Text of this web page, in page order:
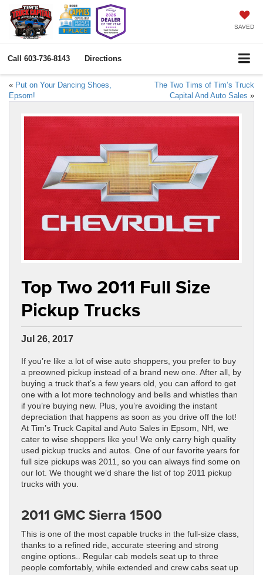
SAVED
Call 603-736-8143 Directions
« Put on Your Dancing Shoes,
Epsom!
The Two Tims of Tim’s Truck
Capital And Auto Sales »
Top Two 2011 Full Size
Pickup Trucks
Jul 26, 2017
If you’re like a lot of wise auto shoppers, you prefer to buy
a preowned pickup instead of a brand new one. After all, by
buying a truck that’s a few years old, you can afford to get
one with a lot more technology and bells and whistles than
if you’re buying new. Plus, you’re avoiding the instant
depreciation that happens as soon as you drive off the lot!
At Tim’s Truck Capital and Auto Sales in Epsom, NH, we
cater to wise shoppers like you! We only carry high quality
used pickup trucks and autos. One of our favorite years for
full size pickups was 2011, so you can always find some on
our lot. We thought we’d share the list of top 2011 pickup
trucks with you.
2011 GMC Sierra 1500
This is one of the most capable trucks in the full-size class,
thanks to a refined ride, accurate steering and strong
engine options.. Regular cab models seat up to three
people comfortably, while extended and crew cabs seat up